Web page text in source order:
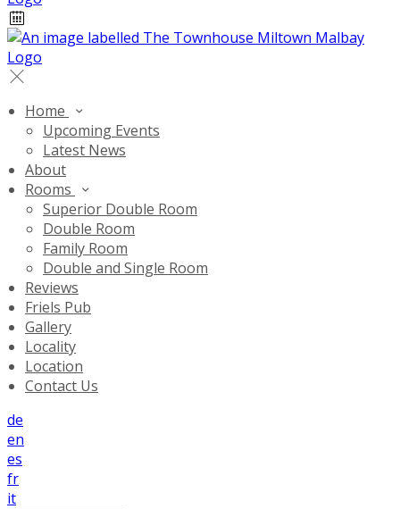
Home
Upcoming Events
Latest News
About
Rooms
Superior Double Room
Double Room
Family Room
Double and Single Room
Reviews
Friels Pub
Gallery
Locality
Location
Contact Us
de
en
es
fr
it